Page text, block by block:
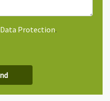
Data Protection.